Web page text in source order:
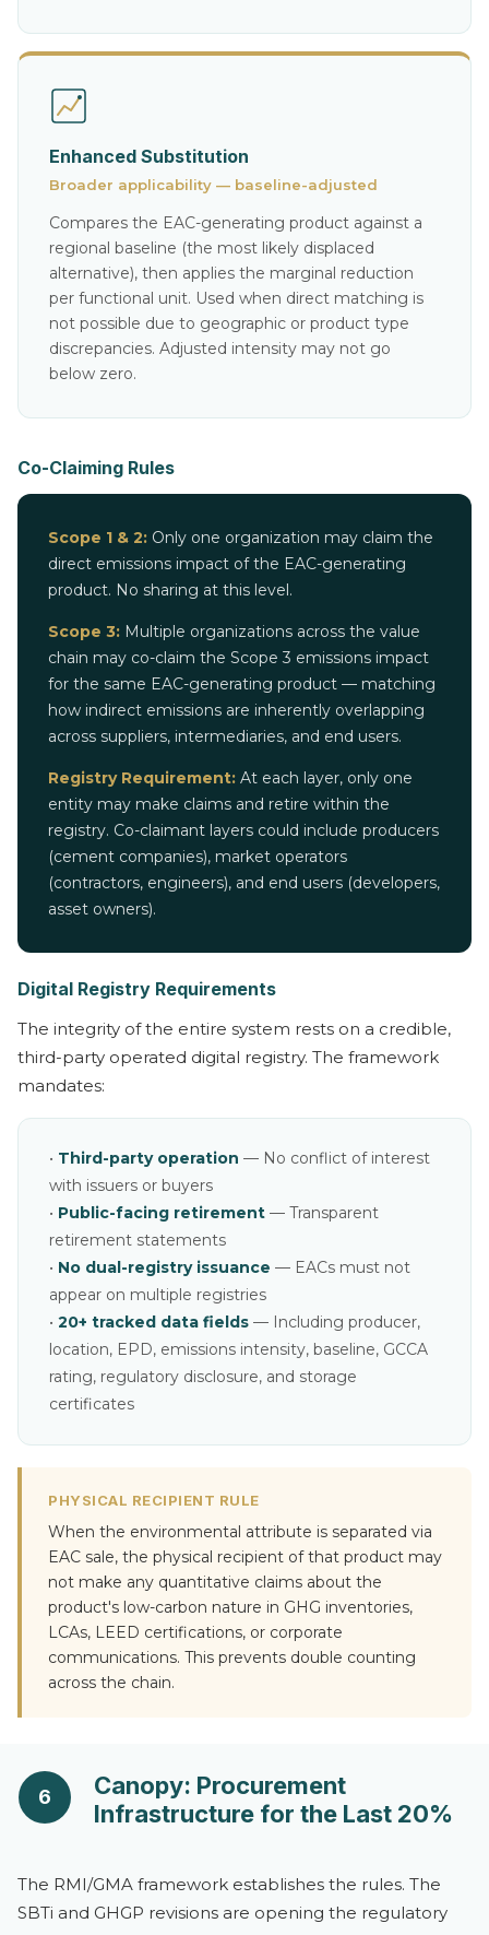
Enhanced Substitution
Broader applicability — baseline-adjusted
Compares the EAC-generating product against a
regional baseline (the most likely displaced
alternative), then applies the marginal reduction
per functional unit. Used when direct matching is
not possible due to geographic or product type
discrepancies. Adjusted intensity may not go
below zero.
Co-Claiming Rules
Scope 1 & 2: Only one organization may claim the
direct emissions impact of the EAC-generating
product. No sharing at this level.
Scope 3: Multiple organizations across the value
chain may co-claim the Scope 3 emissions impact
for the same EAC-generating product — matching
how indirect emissions are inherently overlapping
across suppliers, intermediaries, and end users.
Registry Requirement: At each layer, only one
entity may make claims and retire within the
registry. Co-claimant layers could include producers
(cement companies), market operators
(contractors, engineers), and end users (developers,
asset owners).
Digital Registry Requirements
The integrity of the entire system rests on a credible,
third-party operated digital registry. The framework
mandates:
• Third-party operation — No conflict of interest
with issuers or buyers
• Public-facing retirement — Transparent
retirement statements
• No dual-registry issuance — EACs must not
appear on multiple registries
• 20+ tracked data fields — Including producer,
location, EPD, emissions intensity, baseline, GCCA
rating, regulatory disclosure, and storage
certificates
PHYSICAL RECIPIENT RULE
When the environmental attribute is separated via
EAC sale, the physical recipient of that product may
not make any quantitative claims about the
product's low-carbon nature in GHG inventories,
LCAs, LEED certifications, or corporate
communications. This prevents double counting
across the chain.
6
Canopy: Procurement
Infrastructure for the Last 20%
The RMI/GMA framework establishes the rules. The
SBTi and GHGP revisions are opening the regulatory